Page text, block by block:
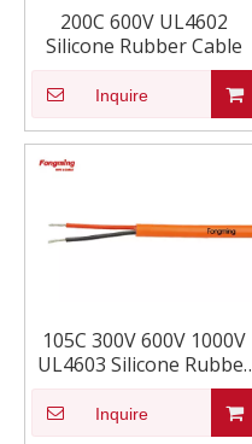
200C 600V UL4602
Silicone Rubber Cable
Inquire
105C 300V 600V 1000V
UL4603 Silicone Rubber
Cable
Inquire